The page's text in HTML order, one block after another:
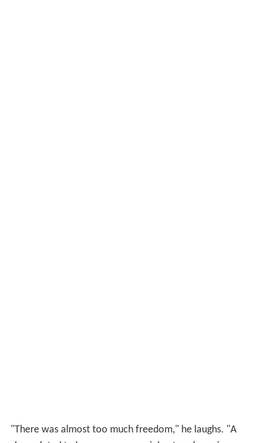
"There was almost too much freedom," he laughs. "A